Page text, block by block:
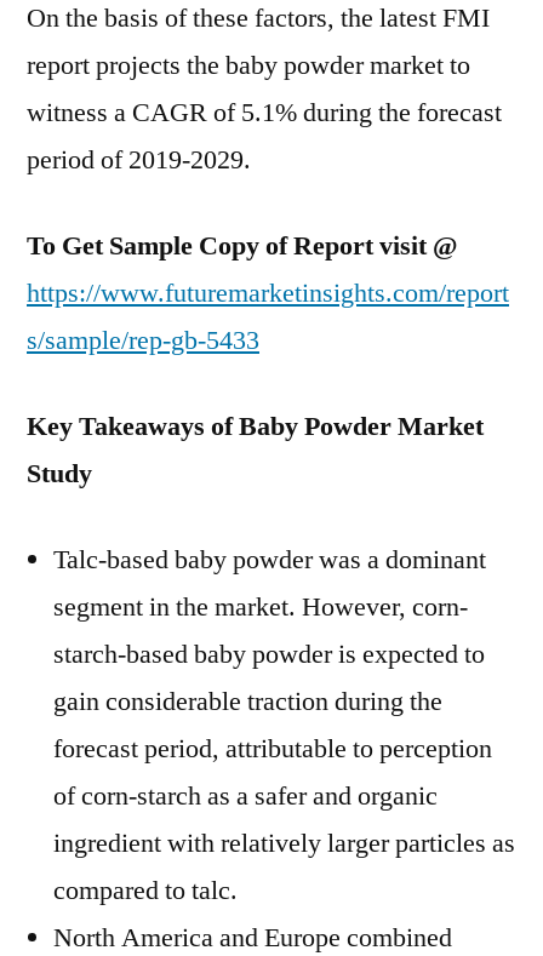
On the basis of these factors, the latest FMI
report projects the baby powder market to
witness a CAGR of 5.1% during the forecast
period of 2019-2029.
To Get Sample Copy of Report visit @
https://www.futuremarketinsights.com/report
s/sample/rep-gb-5433
Key Takeaways of Baby Powder Market
Study
Talc-based baby powder was a dominant
segment in the market. However, corn-
starch-based baby powder is expected to
gain considerable traction during the
forecast period, attributable to perception
of corn-starch as a safer and organic
ingredient with relatively larger particles as
compared to talc.
North America and Europe combined